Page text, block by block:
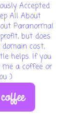
Accepted
All About
Paranormal
but does
cost,
helps. If you
me a coffee or
:)